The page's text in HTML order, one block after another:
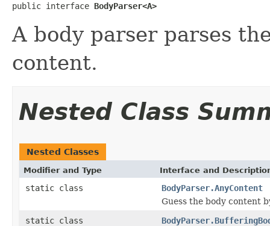
public interface BodyParser<A>
A body parser parses
content.
Nested Class
Nested Classes
Modifier and Type Interface and
static class
BodyParser.AnyContent
Guess the body content
static class